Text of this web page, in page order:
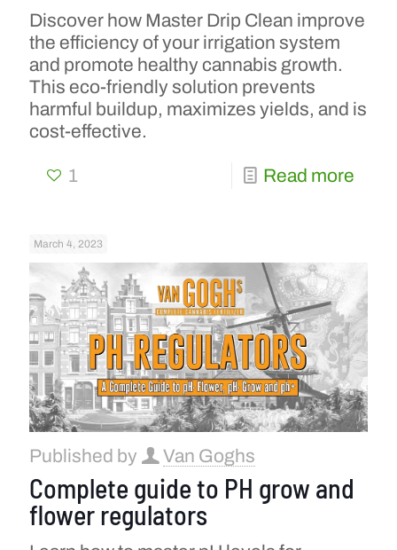
Discover how Master Drip Clean improve
the efficiency of your irrigation system
and promote healthy cannabis growth.
This eco-friendly solution prevents
harmful buildup, maximizes yields, and is
cost-effective.
1 Read more
March 4, 2023
Published by Van Goghs
Complete guide to PH grow and
flower regulators